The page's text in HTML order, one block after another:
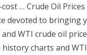
… Crude Oil
devoted to bringing
WTI crude oil
charts and